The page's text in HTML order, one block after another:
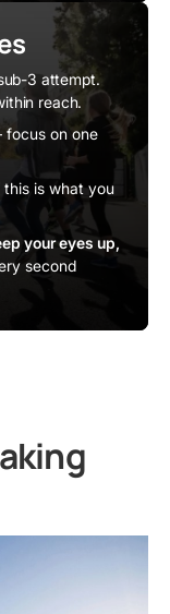
3 attempt.
reach.
focus on one
is what you
your eyes up,
second